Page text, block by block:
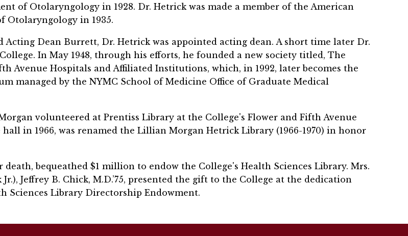
of Otolaryngology in 1928. Dr. Hetrick was made a member of the American
Otolaryngology in 1935.
Acting Dean Burrett, Dr. Hetrick was appointed acting dean. A short time later Dr.
In May 1948, through his efforts, he founded a new society titled, The
Avenue Hospitals and Affiliated Institutions, which, in 1992, later becomes the
managed by the NYMC School of Medicine Office of Graduate Medical
volunteered at Prentiss Library at the College's Flower and Fifth Avenue
in 1966, was renamed the Lillian Morgan Hetrick Library (1966-1970) in honor
bequeathed $1 million to endow the College's Health Sciences Library. Mrs.
Jeffrey B. Chick, M.D.’75, presented the gift to the College at the dedication
Sciences Library Directorship Endowment.